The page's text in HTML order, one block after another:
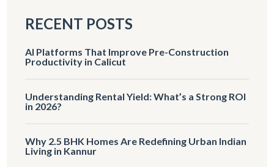
RECENT POSTS
AI Platforms That Improve Pre-Construction
Productivity in Calicut
Understanding Rental Yield: What’s a Strong ROI
in 2026?
Why 2.5 BHK Homes Are Redefining Urban Indian
Living in Kannur